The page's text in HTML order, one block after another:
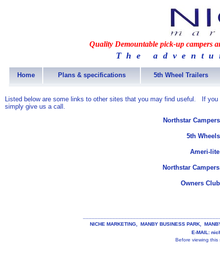
Quality Demountable pick-up campers
The
Home Plans & specifications 5th Wheel Trailers
Listed below are some links to other sites that you may find useful. If
simply give us a call.
Northstar
5th
Ameri-
Northstar
Owners
NICHE MARKETING, MANBY BUSINESS PARK,
E-MAIL:
Before viewing this